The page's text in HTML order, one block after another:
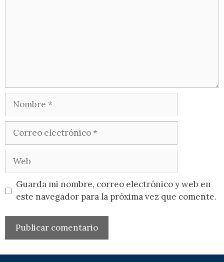
Guarda mi nombre, correo electrónico y web en
este navegador para la próxima vez que comente.